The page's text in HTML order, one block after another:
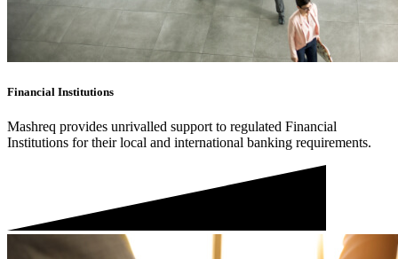
Financial Institutions
Mashreq provides unrivalled support to regulated Financial
Institutions for their local and international banking requirements.